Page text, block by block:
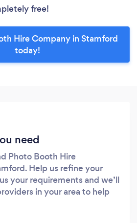
free!
Hire Company in Stamford
today!
need
Photo Booth Hire
Help us refine your
your requirements and we’ll
in your area to help